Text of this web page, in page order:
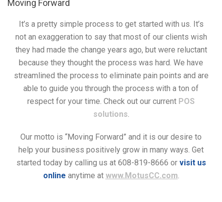
Moving Forward
It’s a pretty simple process to get started with us. It’s
not an exaggeration to say that most of our clients wish
they had made the change years ago, but were reluctant
because they thought the process was hard. We have
streamlined the process to eliminate pain points and are
able to guide you through the process with a ton of
respect for your time. Check out our current POS
solutions
Our motto is “Moving Forward” and it is our desire to
help your business positively grow in many ways. Get
started today by calling us at 608-819-8666 or visit us
online anytime at www.MotusCC.com